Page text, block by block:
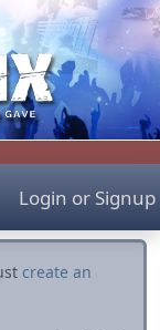
Login or Signup
create an